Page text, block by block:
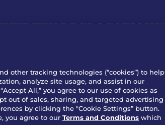
Download Our App For Rewards
other tracking technologies (“cookies”) to help
analyze site usage, and assist in our
All,” you agree to our use of cookies as
out of sales, sharing, and targeted advertising
by clicking the "Cookie Settings” button.
you agree to our Terms and Conditions which